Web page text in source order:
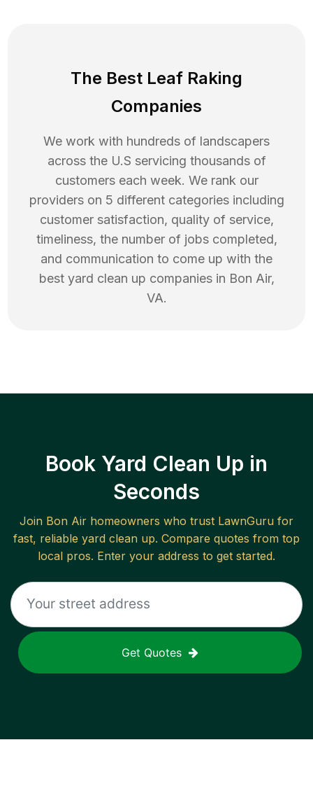
The Best Leaf Raking
Companies
We work with hundreds of landscapers
across the U.S servicing thousands of
customers each week. We rank our
providers on 5 different categories including
customer satisfaction, quality of service,
timeliness, the number of jobs completed,
and communication to come up with the
best yard clean up companies in Bon Air,
VA.
Book Yard Clean Up in
Seconds
Join Bon Air homeowners who trust LawnGuru for
fast, reliable yard clean up. Compare quotes from top
local pros. Enter your address to get started.
Get Quotes